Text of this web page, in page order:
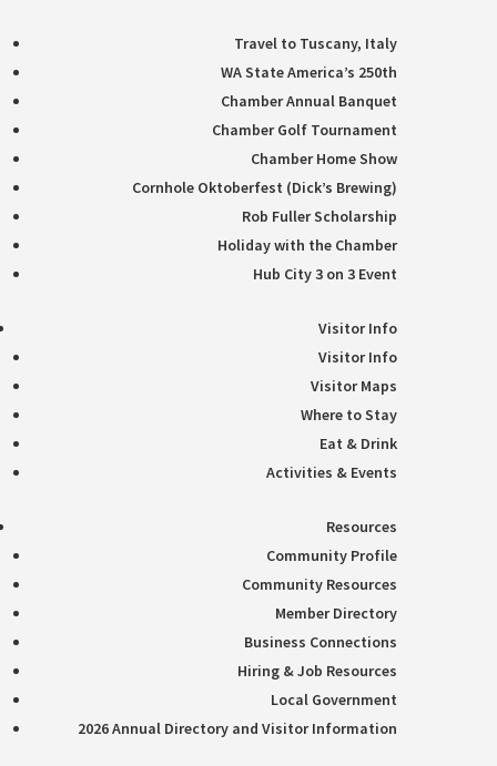
Travel to Tuscany, Italy
WA State America’s 250th
Chamber Annual Banquet
Chamber Golf Tournament
Chamber Home Show
Cornhole Oktoberfest (Dick’s Brewing)
Rob Fuller Scholarship
Holiday with the Chamber
Hub City 3 on 3 Event
Visitor Info
Visitor Info
Visitor Maps
Where to Stay
Eat & Drink
Activities & Events
Resources
Community Profile
Community Resources
Member Directory
Business Connections
Hiring & Job Resources
Local Government
2026 Annual Directory and Visitor Information